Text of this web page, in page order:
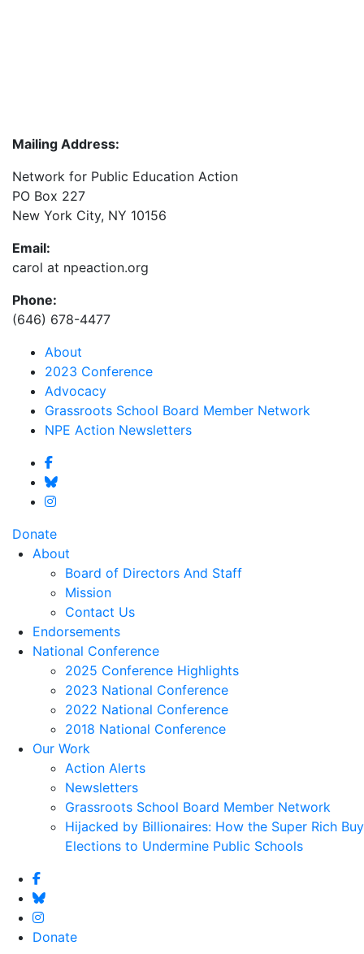
Mailing Address:
Network for Public Education Action
PO Box 227
New York City, NY 10156
Email:
carol at npeaction.org
Phone:
(646) 678-4477
About
2023 Conference
Advocacy
Grassroots School Board Member Network
NPE Action Newsletters
Donate
About
Board of Directors And Staff
Mission
Contact Us
Endorsements
National Conference
2025 Conference Highlights
2023 National Conference
2022 National Conference
2018 National Conference
Our Work
Action Alerts
Newsletters
Grassroots School Board Member Network
Hijacked by Billionaires: How the Super Rich Buy
Elections to Undermine Public Schools
Donate